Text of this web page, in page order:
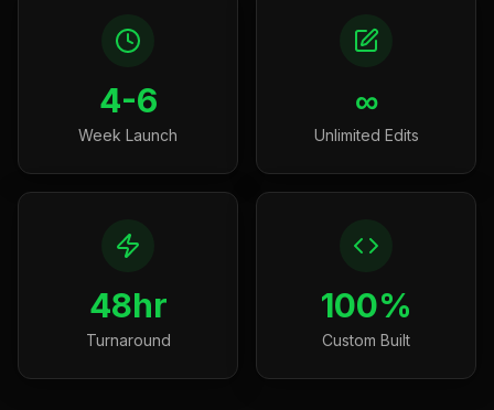
4-6
Week Launch
∞
Unlimited Edits
48hr
Turnaround
100%
Custom Built